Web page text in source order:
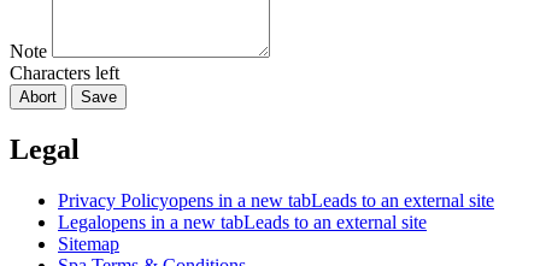
Note
Characters left
Abort Save
Legal
Privacy Policyopens in a new tabLeads to an external site
Legalopens in a new tabLeads to an external site
Sitemap